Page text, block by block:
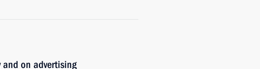
on advertising